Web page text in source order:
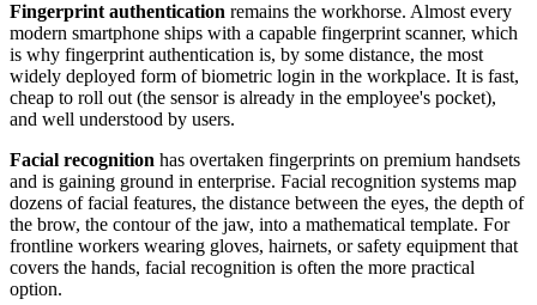
Fingerprint authentication remains the workhorse. Almost every
modern smartphone ships with a capable fingerprint scanner, which
is why fingerprint authentication is, by some distance, the most
widely deployed form of biometric login in the workplace. It is fast,
cheap to roll out (the sensor is already in the employee's pocket),
and well understood by users.
Facial recognition has overtaken fingerprints on premium handsets
and is gaining ground in enterprise. Facial recognition systems map
dozens of facial features, the distance between the eyes, the depth of
the brow, the contour of the jaw, into a mathematical template. For
frontline workers wearing gloves, hairnets, or safety equipment that
covers the hands, facial recognition is often the more practical
option.